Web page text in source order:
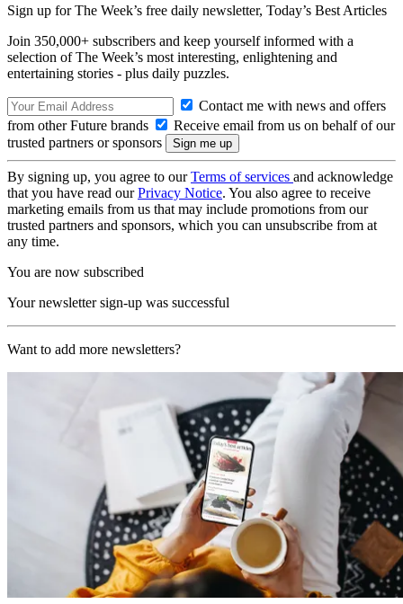
Sign up for The Week’s free daily newsletter, Today’s Best Articles
Join 350,000+ subscribers and keep yourself informed with a
selection of The Week’s most interesting, enlightening and
entertaining stories - plus daily puzzles.
Contact me with news and offers
from other Future brands
Receive email from us on behalf of our
trusted partners or sponsors
By signing up, you agree to ourTerms of services and acknowledge
that you have read ourPrivacy Notice. You also agree to receive
marketing emails from us that may include promotions from our
trusted partners and sponsors, which you can unsubscribe from at
any time.
You are now subscribed
Your newsletter sign-up was successful
Want to add more newsletters?